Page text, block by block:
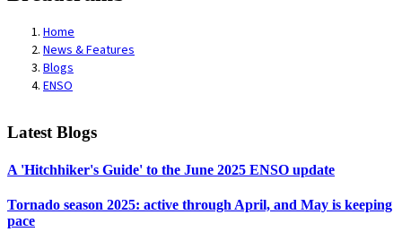
Home
News & Features
Blogs
ENSO
Latest Blogs
A 'Hitchhiker's Guide' to the June 2025 ENSO update
Tornado season 2025: active through April, and May is keeping
pace